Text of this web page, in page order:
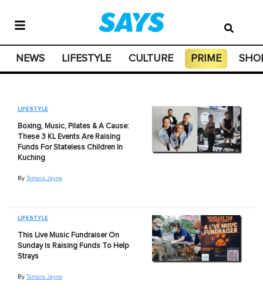
NEWS LIFESTYLE CULTURE PRIME
LIFESTYLE
Boxing, Music, Pilates & A Cause:
These 3 KL Events Are Raising
Funds For Stateless Children In
Kuching
By Tamara Jayne
LIFESTYLE
This Live Music Fundraiser On
Sunday Is Raising Funds To Help
Strays
By Tamara Jayne